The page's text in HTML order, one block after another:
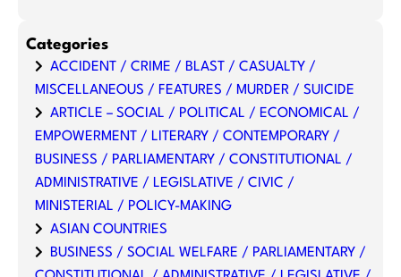
Categories
ACCIDENT / CRIME / BLAST / CASUALTY /
MISCELLANEOUS / FEATURES / MURDER / SUICIDE
ARTICLE – SOCIAL / POLITICAL / ECONOMICAL /
EMPOWERMENT / LITERARY / CONTEMPORARY /
BUSINESS / PARLIAMENTARY / CONSTITUTIONAL /
ADMINISTRATIVE / LEGISLATIVE / CIVIC /
MINISTERIAL / POLICY-MAKING
ASIAN COUNTRIES
BUSINESS / SOCIAL WELFARE / PARLIAMENTARY /